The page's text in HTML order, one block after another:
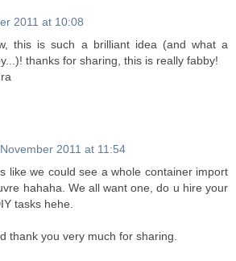
2011 at 10:08
this is such a brilliant idea (and what a
thanks for sharing, this is really fabby!
2011 at 11:54
like we could see a whole container import
hahaha. We all want one, do u hire your
tasks hehe.
thank you very much for sharing.